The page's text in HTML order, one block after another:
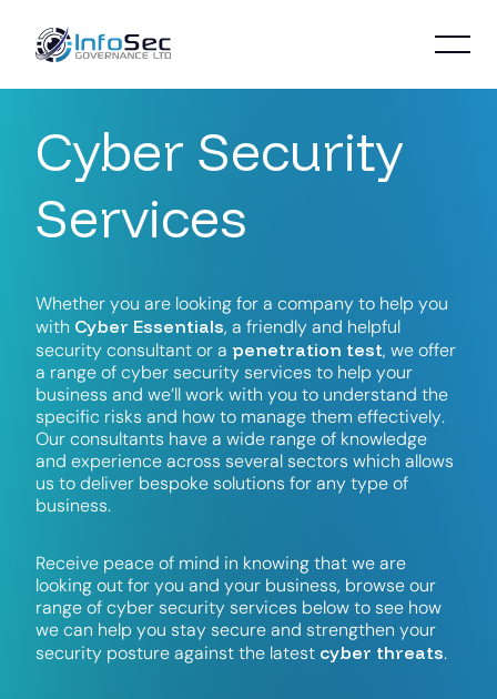
Cyber Security
Services
Whether you are looking for a company to help you
with Cyber Essentials, a friendly and helpful
security consultant or a penetration test, we offer
a range of cyber security services to help your
business and we’ll work with you to understand the
specific risks and how to manage them effectively.
Our consultants have a wide range of knowledge
and experience across several sectors which allows
us to deliver bespoke solutions for any type of
business.
Receive peace of mind in knowing that we are
looking out for you and your business, browse our
range of cyber security services below to see how
we can help you stay secure and strengthen your
security posture against the latest cyber threats.